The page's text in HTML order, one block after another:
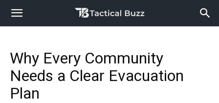
Why Every Community
Needs a Clear Evacuation
Plan